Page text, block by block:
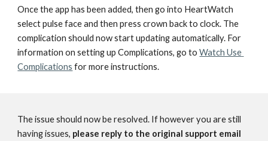
Once the app has been added, then go into HeartWatch
select pulse face and then press crown back to clock. The
complication should now start updating automatically. For
information on setting up Complications, go to Watch Use
Complications for more instructions.
The issue should now be resolved. If however you are still
having issues, please reply to the original support email